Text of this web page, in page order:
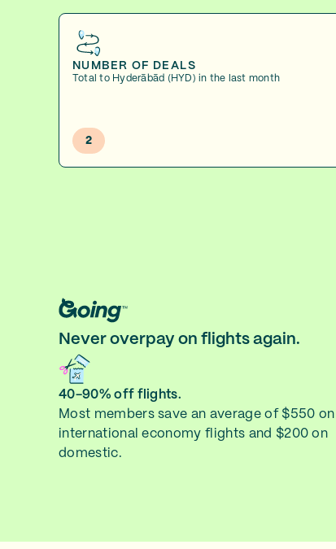
NUMBER OF DEALS
Total to Hyderābād (HYD) in the last month
2
Never overpay on flights again.
40-90% off flights.
Most members save an average of $550 on
international economy flights and $200 on
domestic.